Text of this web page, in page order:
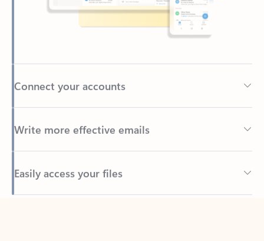
Connect your accounts
Write more effective emails
Easily access your files
Back to tabs